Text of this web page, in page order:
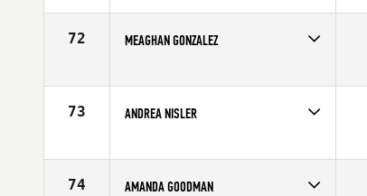
Age
24
72 MEAGHAN GONZALEZ
Age
30
73 ANDREA NISLER
Affiliate
Timberwolf CrossFit
74 AMANDA GOODMAN